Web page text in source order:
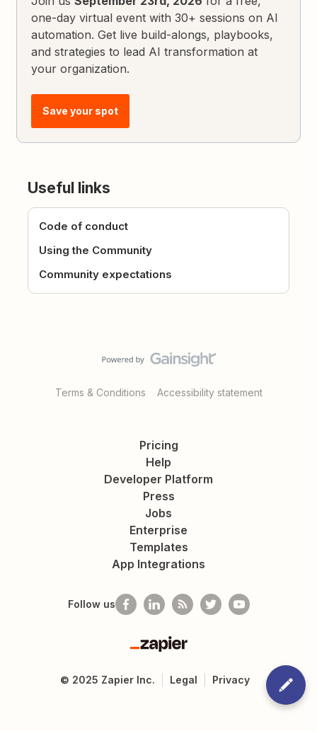
one-day virtual event with 30+ sessions on AI
automation. Get live build-alongs, playbooks,
and strategies to lead AI transformation at
your organization.
Save your spot
Useful links
Code of conduct
Using the Community
Community expectations
Terms & Conditions Accessibility statement
Pricing
Help
Developer Platform
Press
Jobs
Enterprise
Templates
App Integrations
Follow us
Zapier
© 2025 Zapier Inc. Legal Privacy